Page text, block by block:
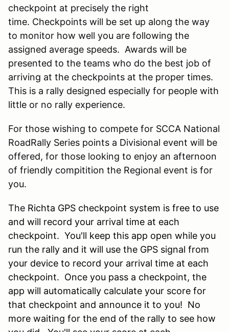
checkpoint at precisely the right
time. Checkpoints will be set up along the way
to monitor how well you are following the
assigned average speeds. Awards will be
presented to the teams who do the best job of
arriving at the checkpoints at the proper times.
This is a rally designed especially for people with
little or no rally experience.
For those wishing to compete for SCCA National
RoadRally Series points a Divisional event will be
offered, for those looking to enjoy an afternoon
of friendly compitition the Regional event is for
you.
The Richta GPS checkpoint system is free to use
and will record your arrival time at each
checkpoint. You'll keep this app open while you
run the rally and it will use the GPS signal from
your device to record your arrival time at each
checkpoint. Once you pass a checkpoint, the
app will automatically calculate your score for
that checkpoint and announce it to you! No
more waiting for the end of the rally to see how